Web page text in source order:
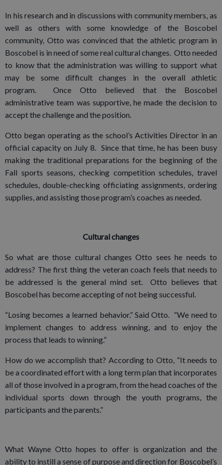
In his research and in discussions with community members, as
well as others with some knowledge of the Boscobel
community, Otto was convinced that the athletic program in
Boscobel is in need of some real cultural changes. Otto needed
to know that the administration was willing to support what
may be some difficult changes in the overall athletic
program. Once Otto believed that the Boscobel
administrative team was supportive, he made the decision to
accept the challenge and the position.
Otto began operating as the school’s Activities Director in an
official capacity on July 8. Since that time, he has been busy
making the traditional preparations for the beginning of the
Fall sports seasons, checking competition schedules, travel
schedules, double-checking officiating assignments, ordering
supplies, and assisting those program’s coaches as needed.
Cultural changes
So what are those cultural changes Otto sees he needs to
address? The first thing the veteran coach feels that needs to
be addressed is the general mind set. Otto believes that
Boscobel has become accepting of not being successful.
“Losing becomes a learned behavior.” Said Otto. “We need to
implement changes to address winning, and to enjoy the
process that leads to winning.”
How do we accomplish that? According to Otto, “It needs to
be a coordinated effort with a long term plan that incorporates
all of those involved in a program, from the head coaches of the
individual sports down through the youth programs, the
participants and the parents.”
What Wayne Otto hopes to offer is organization and the
ability to instill a sense of purpose and direction for Boscobel’s